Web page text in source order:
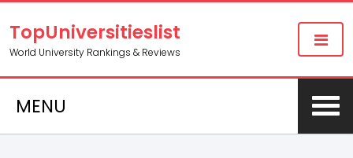
TopUniversitieslist
World University Rankings & Reviews
MENU